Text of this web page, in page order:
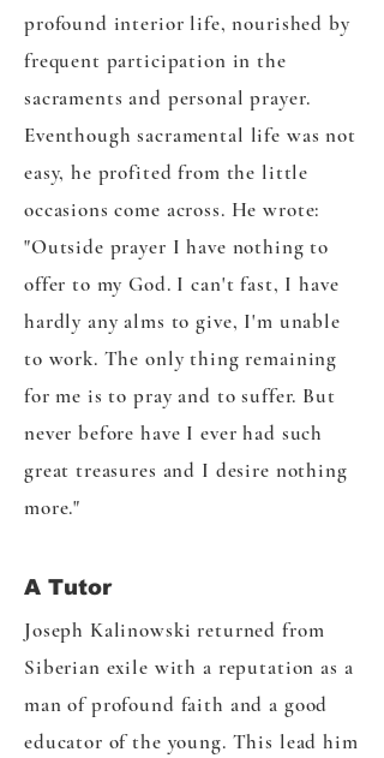
profound interior life, nourished by
frequent participation in the
sacraments and personal prayer.
Eventhough sacramental life was not
easy, he profited from the little
occasions come across. He wrote:
"Outside prayer I have nothing to
offer to my God. I can't fast, I have
hardly any alms to give, I'm unable
to work. The only thing remaining
for me is to pray and to suffer. But
never before have I ever had such
great treasures and I desire nothing
more."
A Tutor
Joseph Kalinowski returned from
Siberian exile with a reputation as a
man of profound faith and a good
educator of the young. This lead him